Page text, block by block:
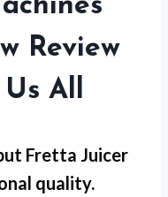
Review
All
Fretta Juicer
quality.